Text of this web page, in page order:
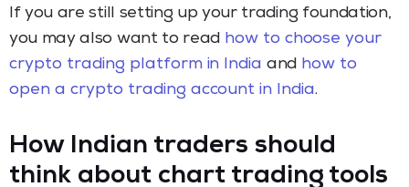
If you are still setting up your trading foundation,
you may also want to read how to choose your
crypto trading platform in India and how to
open a crypto trading account in India.
How Indian traders should
think about chart trading tools